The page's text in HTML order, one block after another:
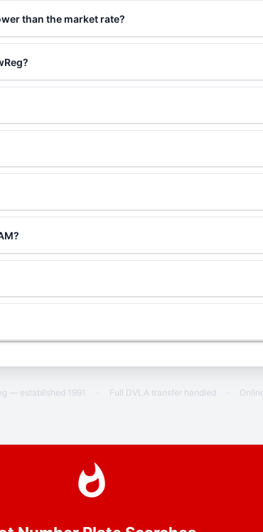
than the market rate?
— established 1991 · Full DVLA transfer handled ·